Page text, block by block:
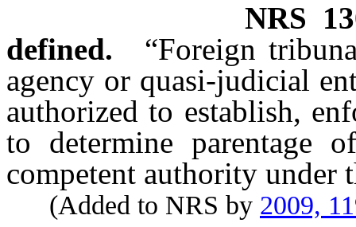
NRS
defined.
“Foreign
agency or quasi-judicial
authorized to establish,
to determine parentage
competent authority under
(Added to NRS by 2009,